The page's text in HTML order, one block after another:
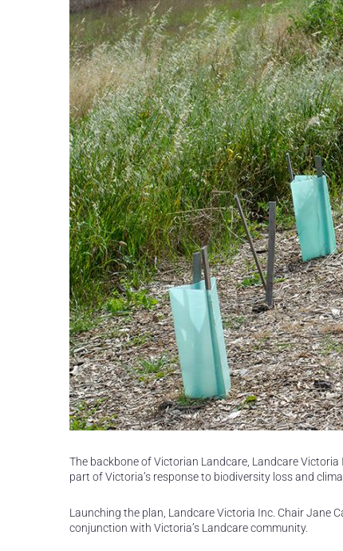
The backbone of Victorian Landcare, Landcare
part of Victoria’s response to biodiversity loss and
Launching the plan, Landcare Victoria Inc. Chair Jane
conjunction with Victoria’s Landcare community.